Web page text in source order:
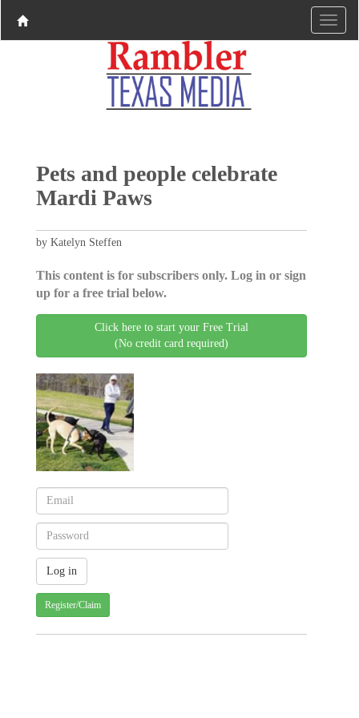
Pets and people celebrate
Mardi Paws
by Katelyn Steffen
This content is for subscribers only. Log in or sign
up for a free trial below.
Click here to start your Free Trial
(No credit card required)
Register/Claim